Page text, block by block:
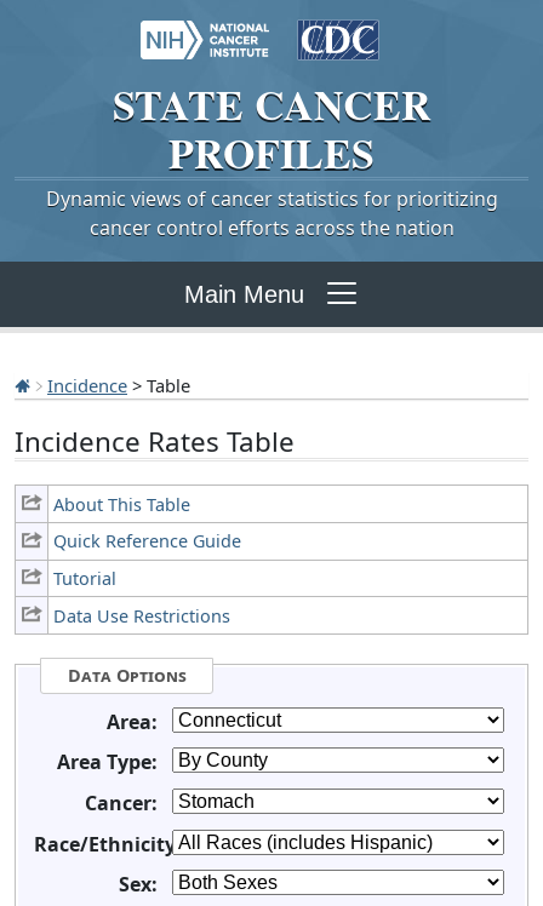
STATE CANCER
PROFILES
Dynamic views of cancer statistics for prioritizing
cancer control efforts across the nation
Main Menu
Incidence > Table
Incidence Rates Table
About This Table
Quick Reference Guide
Tutorial
Data Use Restrictions
Data Options
Area:
Area Type:
Cancer:
Race/Ethnicity:
Sex: